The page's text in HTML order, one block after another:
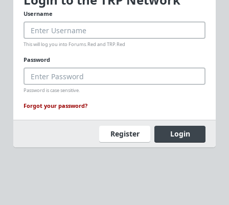
Username
This will log you into Forums.Red and TRP.Red
Password
Password is case sensitive.
Forgot your password?
Register